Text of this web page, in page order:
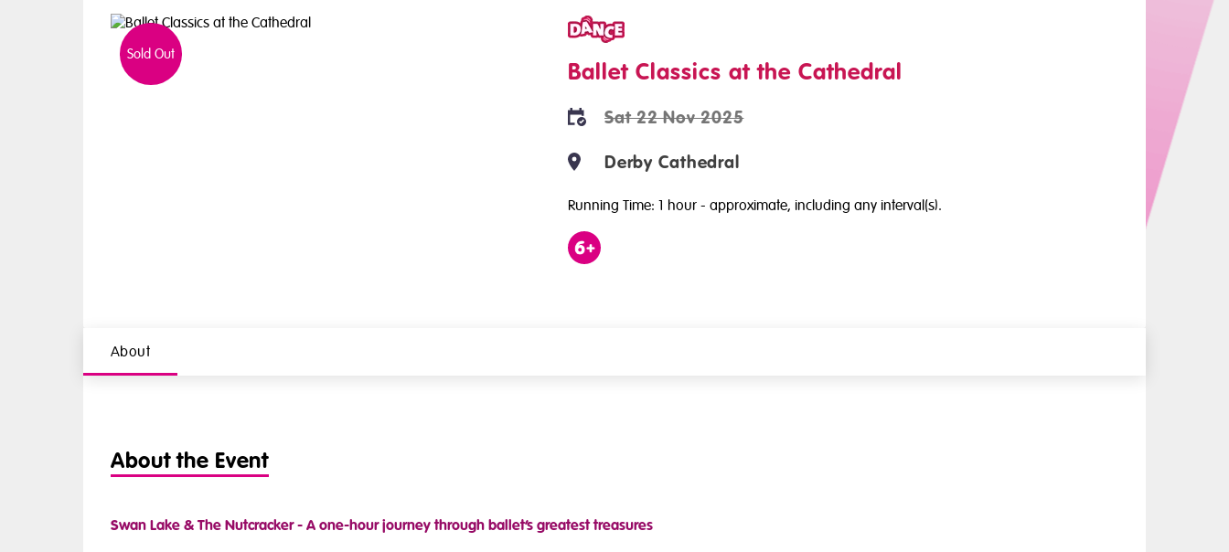
Sold Out
Ballet Classics at the Cathedral
Sat 22 Nov 2025
Derby Cathedral
Running Time: 1 hour - approximate, including any interval(s).
About
About the Event
Swan Lake & The Nutcracker - A one-hour journey through ballet’s greatest treasures